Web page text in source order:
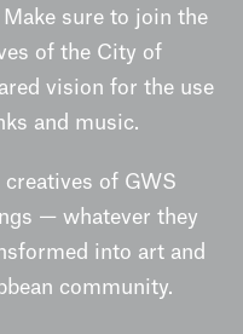
sure to join the
of the City of
vision for the use
and music.
of GWS
— whatever they
into art and
community.